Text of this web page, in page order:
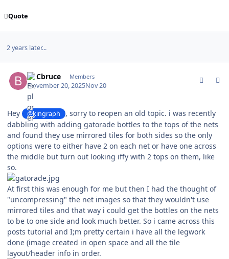
Quote
2 years later...
BRCbruce Members
November 20, 2025Nov 20
Hey @kingraph
, sorry to reopen an old topic. i was recently
dabbling with adding gatorade bottles to the tops of the nets
and found they use mirrored tiles for both sides so the only
options were to either have 2 on each net or have one across
the middle but turn out looking iffy with 2 tops on them, like
so.
At first this was enough for me but then I had the thought of
"uncompressing" the net images so that they wouldn't use
mirrored tiles and that way i could get the bottles on the nets
to be to one side and look much better. So i came across this
posts tutorial and I;m pretty certain i have all the legwork
done (image created in open space and all the tile
layout/header info in order.